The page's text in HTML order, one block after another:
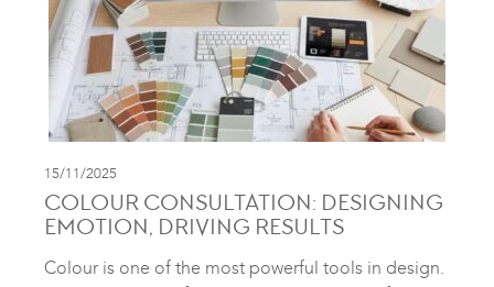
15/11/2025
COLOUR CONSULTATION: DESIGNING
EMOTION, DRIVING RESULTS
Colour is one of the most powerful tools in design.